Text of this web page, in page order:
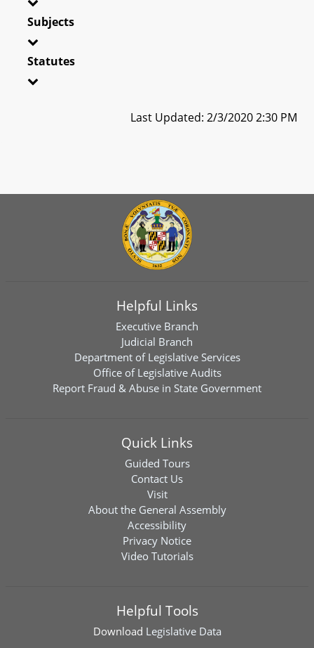
Subjects
Statutes
Last Updated: 2/3/2020 2:30 PM
Helpful Links
Executive Branch
Judicial Branch
Department of Legislative Services
Office of Legislative Audits
Report Fraud & Abuse in State Government
Quick Links
Guided Tours
Contact Us
Visit
About the General Assembly
Accessibility
Privacy Notice
Video Tutorials
Helpful Tools
Download Legislative Data